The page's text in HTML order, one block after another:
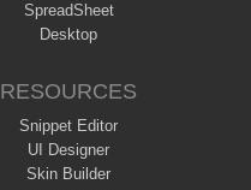
SpreadSheet
Desktop
RESOURCES
Snippet Editor
UI Designer
Skin Builder